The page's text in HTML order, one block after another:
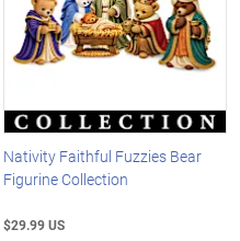
Nativity Faithful Fuzzies Bear
Figurine Collection
$29.99 US